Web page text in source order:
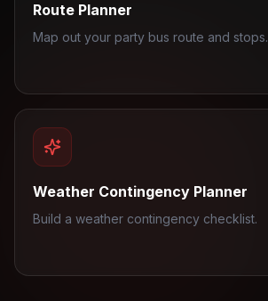
Route Planner
Map out your party bus route and stops.
Weather Contingency Planner
Build a weather contingency checklist.